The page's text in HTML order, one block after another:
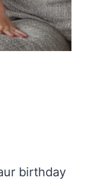
birthday